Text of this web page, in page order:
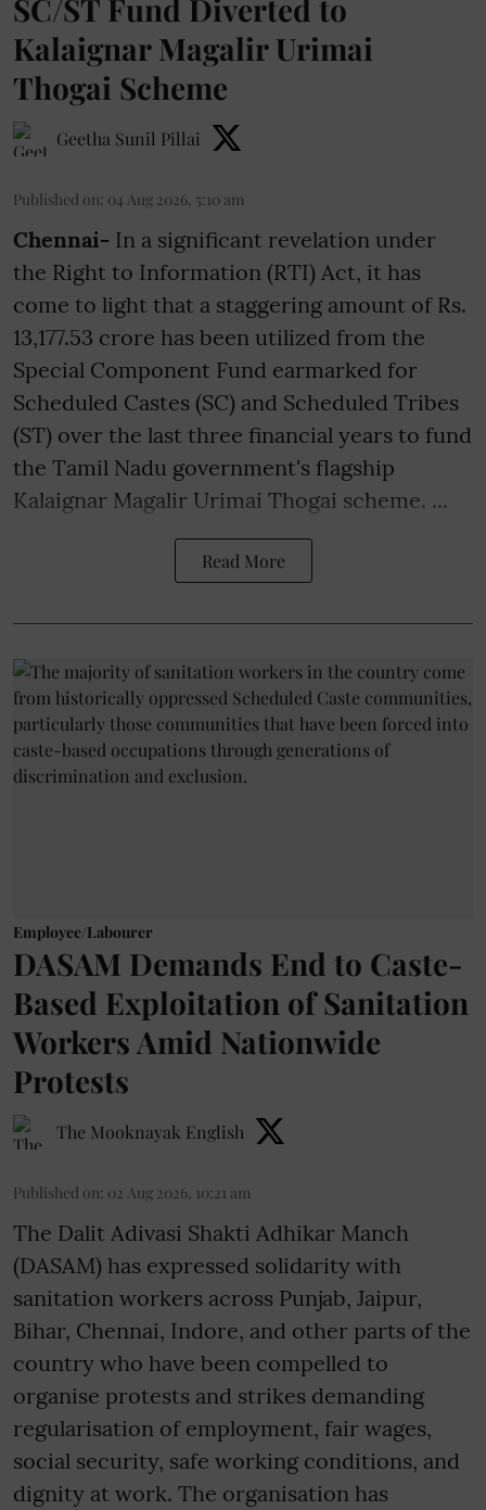
SC/ST Fund Diverted to
Kalaignar Magalir Urimai
Thogai Scheme
Geetha Sunil Pillai
Published on: 04 Aug 2026, 5:10 am
Chennai- In a significant revelation under
the Right to Information (RTI) Act, it has
come to light that a staggering amount of Rs.
13,177.53 crore has been utilized from the
Special Component Fund earmarked for
Scheduled Castes (SC) and Scheduled Tribes
(ST) over the last three financial years to fund
the Tamil Nadu government's flagship
Kalaignar Magalir Urimai Thogai scheme. ...
Read More
Employee/Labourer
DASAM Demands End to Caste-
Based Exploitation of Sanitation
Workers Amid Nationwide
Protests
The Mooknayak English
Published on: 02 Aug 2026, 10:21 am
The Dalit Adivasi Shakti Adhikar Manch
(DASAM) has expressed solidarity with
sanitation workers across Punjab, Jaipur,
Bihar, Chennai, Indore, and other parts of the
country who have been compelled to
organise protests and strikes demanding
regularisation of employment, fair wages,
social security, safe working conditions, and
dignity at work. The organisation has